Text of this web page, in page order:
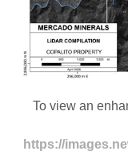
To view an
https://